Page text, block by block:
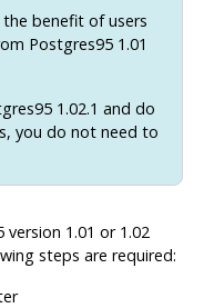
benefit of users
Postgres951.01
1.02.1 and do
you do not need to
version 1.01 or 1.02
steps are required: